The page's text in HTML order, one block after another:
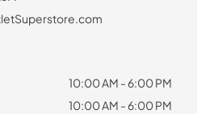
10:00 AM - 6:00 PM
10:00 AM - 6:00 PM